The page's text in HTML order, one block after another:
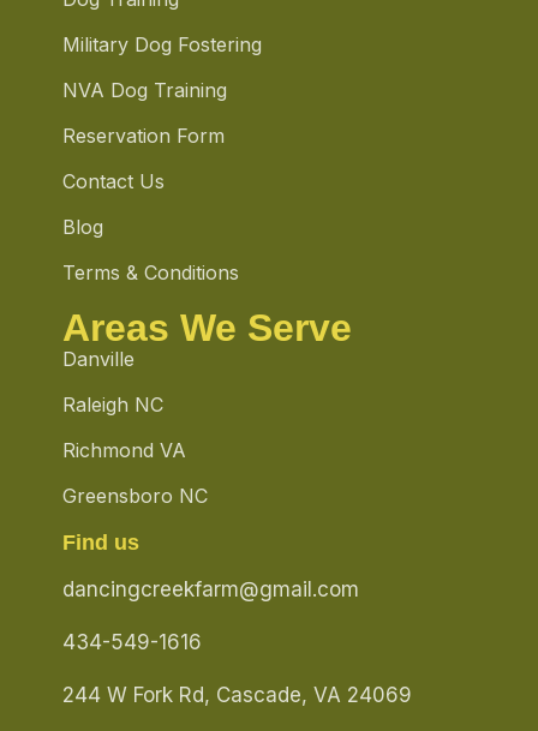
Military Dog Fostering
NVA Dog Training
Reservation Form
Contact Us
Blog
Terms & Conditions
Areas We Serve
Danville
Raleigh NC
Richmond VA
Greensboro NC
Find us
dancingcreekfarm@gmail.com
434-549-1616
244 W Fork Rd, Cascade, VA 24069